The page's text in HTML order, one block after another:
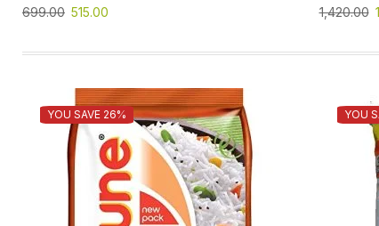
699.00 515.00 1,420.00
YOU SAVE 26% YOU